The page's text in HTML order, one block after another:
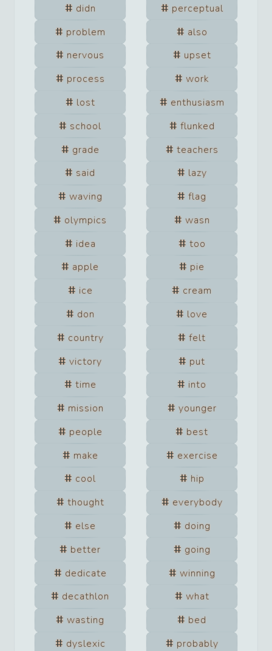
didn
perceptual
problem
also
nervous
upset
process
work
lost
enthusiasm
school
flunked
grade
teachers
said
lazy
waving
flag
olympics
wasn
idea
too
apple
pie
ice
cream
don
love
country
felt
victory
put
time
into
mission
younger
people
best
make
exercise
cool
hip
thought
everybody
else
doing
better
going
dedicate
winning
decathlon
what
wasting
bed
dyslexic
probably